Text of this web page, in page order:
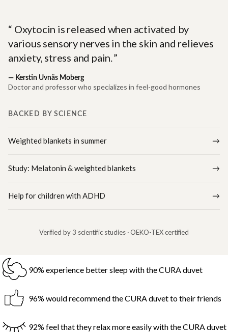
Oxytocin is released when activated by
various sensory nerves in the skin and relieves
anxiety, stress and pain.
— Kerstin Uvnäs Moberg
Doctor and professor who specializes in feel-good hormones
BACKED BY SCIENCE
Weighted blankets in summer
Study: Melatonin & weighted blankets
Help for children with ADHD
Verified by 3 scientific studies · OEKO-TEX certified
90% experience better sleep with the CURA duvet
96% would recommend the CURA duvet to their friends
92% feel that they relax more easily with the CURA duvet